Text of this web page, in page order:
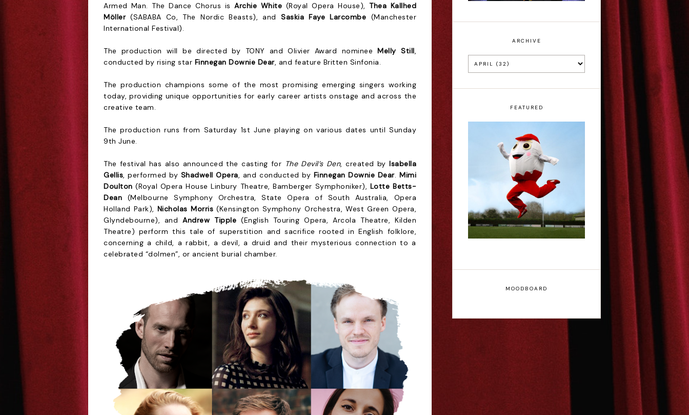
Armed Man. The Dance Chorus isArchie White (Royal Opera House),Thea Kallhed
Möller(SABABA Co, The Nordic Beasts), andSaskia Faye Larcombe (Manchester
International Festival).
The production will be directed by TONY and Olivier Award nominee Melly Still,
conducted by rising star Finnegan Downie Dear, and feature Britten Sinfonia.
The production champions some of the most promising emerging singers working
today, providing unique opportunities for early career artists onstage and across the
creative team.
The production runs from Saturday 1st June playing on various dates until Sunday
9th June.
The festival has also announced the casting for The Devil’s Den, created by Isabella
Gellis, performed by Shadwell Opera, and conducted by Finnegan Downie Dear. Mimi
Doulton(Royal Opera House Linbury Theatre, Bamberger Symphoniker), Lotte Betts-
Dean (Melbourne Symphony Orchestra, State Opera of South Australia, Opera
Holland Park), Nicholas Morris (Kensington Symphony Orchestra, West Green Opera,
Glyndebourne), andAndrew Tipple (English Touring Opera, Arcola Theatre, Kilden
Theatre) perform this tale of superstition and sacrifice rooted in English folklore,
concerning a child, a rabbit, a devil, a druid and their mysterious connection to a
celebrated “dolmen”, or ancient burial chamber.
ARCHIVE
FEATURED
Claudia Fielding: A
Costume Drama -
Edinburgh Fringe
Interview
MOODBOARD